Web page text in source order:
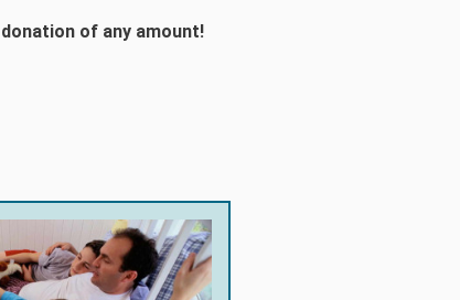
of any amount!